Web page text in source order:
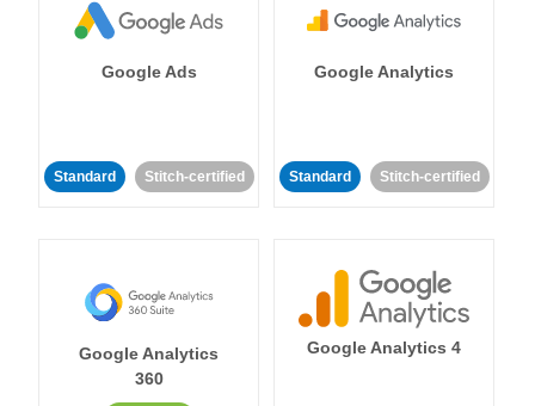
Google Ads
Standard Stitch-certified
Google Analytics
Standard Stitch-certified
Google Analytics
360
Google Analytics 4